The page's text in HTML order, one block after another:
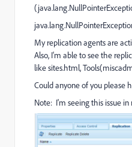
My replication agents are
Also, I'm able to see the
like sites.html,
Could anyone of you please
Note: I'm seeing this issue